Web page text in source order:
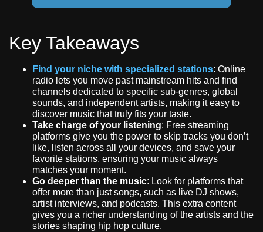
Key Takeaways
Find your niche with specialized stations: Online
radio lets you move past mainstream hits and find
channels dedicated to specific sub-genres, global
sounds, and independent artists, making it easy to
discover music that truly fits your taste.
Take charge of your listening: Free streaming
platforms give you the power to skip tracks you don’t
like, listen across all your devices, and save your
favorite stations, ensuring your music always
matches your moment.
Go deeper than the music: Look for platforms that
offer more than just songs, such as live DJ shows,
artist interviews, and podcasts. This extra content
gives you a richer understanding of the artists and the
stories shaping hip hop culture.